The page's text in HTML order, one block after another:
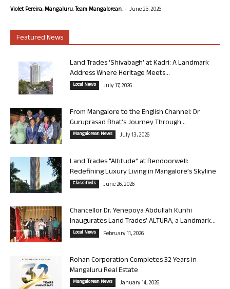
Violet Pereira, Mangaluru. Team Mangalorean. - June 25, 2026
Featured News
Land Trades ‘Shivabagh’ at Kadri: A Landmark
Address Where Heritage Meets...
Local News July 17, 2026
From Mangalore to the English Channel: Dr
Guruprasad Bhat’s Journey Through...
Mangalorean News July 13, 2026
Land Trades “Altitude” at Bendoorwell:
Redefining Luxury Living in Mangalore’s Skyline
Classifieds June 26, 2026
Chancellor Dr. Yenepoya Abdullah Kunhi
Inaugurates Land Trades’ ALTURA, a Landmark...
Local News February 11, 2026
Rohan Corporation Completes 32 Years in
Mangaluru Real Estate
Mangalorean News January 14, 2026